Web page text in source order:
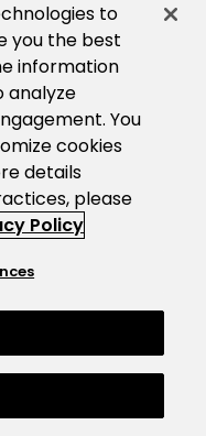
to
you the best
information
analyze
You
cookies
details
please
Policy